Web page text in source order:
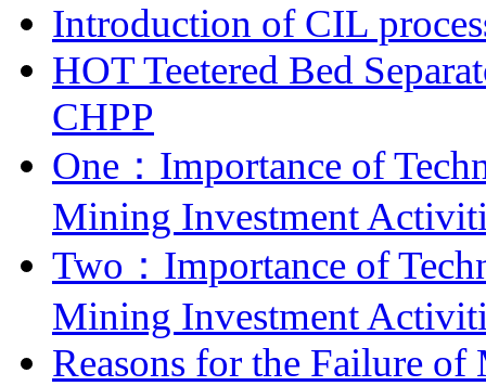
Introduction of CIL
HOT Teetered Bed
CHPP
One：Importance of
Mining Investment
Two：Importance of
Mining Investment
Reasons for the Failure